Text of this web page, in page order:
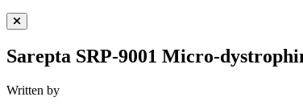
Close Menu
Sarepta SRP-9001 Micro-
Written by